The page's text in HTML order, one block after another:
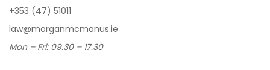
+353 (47) 51011
law@morganmcmanus.ie
Mon – Fri: 09.30 – 17.30